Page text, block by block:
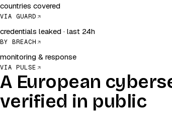
countries covered
VIA GUARD
credentials leaked · last 24h
BY BREACH
monitoring & response
VIA PULSE
A European
verified in public